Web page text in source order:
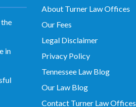
in
About Turner Law Offices
Our Fees
Legal Disclaimer
Privacy Policy
Tennessee Law Blog
Our Law Blog
Contact Turner Law Offices